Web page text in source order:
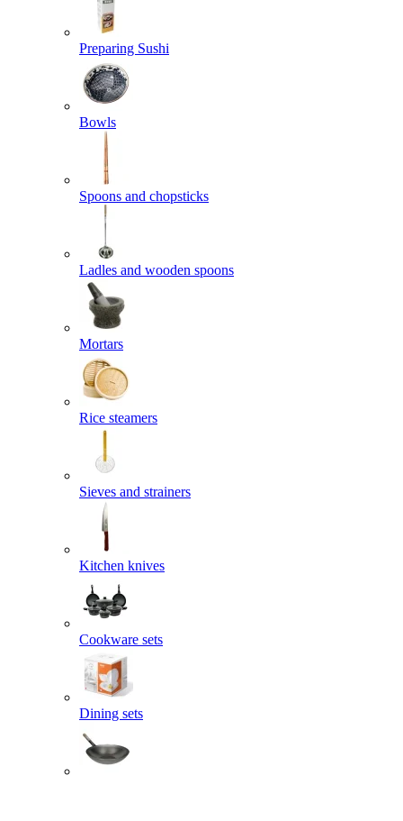
Preparing Sushi
Bowls
Spoons and chopsticks
Ladles and wooden spoons
Mortars
Rice steamers
Sieves and strainers
Kitchen knives
Cookware sets
Dining sets